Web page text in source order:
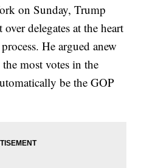
on Sunday, Trump
delegates at the heart
He argued anew
most votes in the
be the GOP